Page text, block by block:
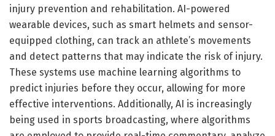
injury prevention and rehabilitation. AI-powered
wearable devices, such as smart helmets and sensor-
equipped clothing, can track an athlete’s movements
and detect patterns that may indicate the risk of injury.
These systems use machine learning algorithms to
predict injuries before they occur, allowing for more
effective interventions. Additionally, AI is increasingly
being used in sports broadcasting, where algorithms